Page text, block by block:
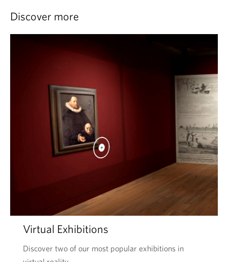
Discover more
Virtual Exhibitions
Discover two of our most popular exhibitions in